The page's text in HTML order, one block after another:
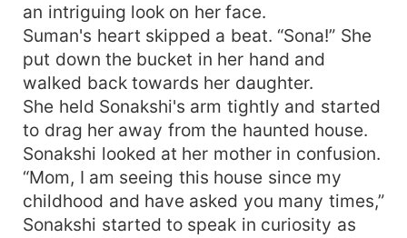
an intriguing look on her face.
Suman's heart skipped a beat. “Sona!” She
put down the bucket in her hand and
walked back towards her daughter.
She held Sonakshi's arm tightly and started
to drag her away from the haunted house.
Sonakshi looked at her mother in confusion.
“Mom, I am seeing this house since my
childhood and have asked you many times,”
Sonakshi started to speak in curiosity as